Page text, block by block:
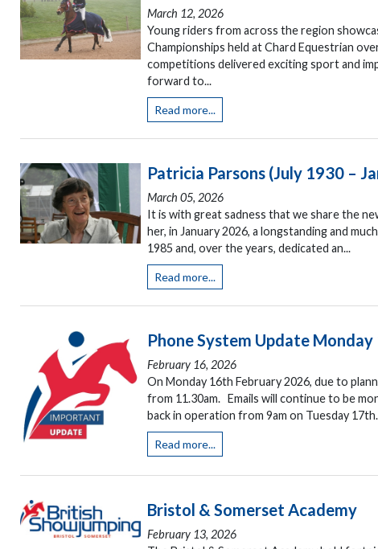
March 12, 2026
Young riders from across the region
Championships held at Chard Equestrian
competitions delivered exciting sport and
forward to...
Read more...
Patricia Parsons (July 1930 –
March 05, 2026
It is with great sadness that we share the
her, in January 2026, a longstanding and
1985 and, over the years, dedicated an...
Read more...
Phone System Update
February 16, 2026
On Monday 16th February 2026, due to
from 11.30am. Emails will continue to be
back in operation from 9am on Tuesday
Read more...
Bristol & Somerset Academy
February 13, 2026